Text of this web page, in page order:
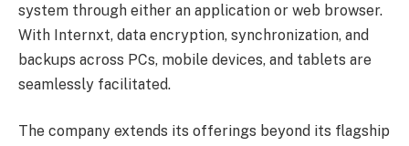
system through either an application or web browser.
With Internxt, data encryption, synchronization, and
backups across PCs, mobile devices, and tablets are
seamlessly facilitated.
The company extends its offerings beyond its flagship